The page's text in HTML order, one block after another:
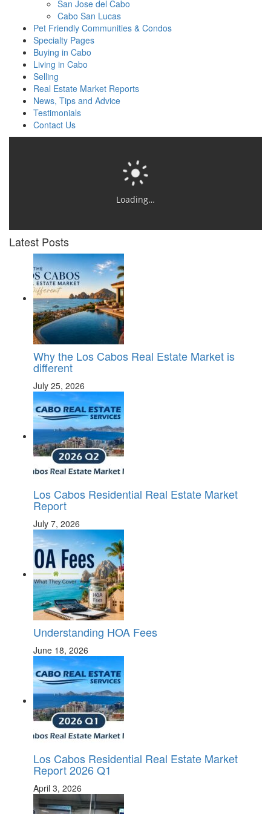
San Jose del Cabo
Cabo San Lucas
Pet Friendly Communities & Condos
Specialty Pages
Buying in Cabo
Living in Cabo
Selling
Real Estate Market Reports
News, Tips and Advice
Testimonials
Contact Us
Loading…
Latest Posts
Why the Los Cabos Real Estate Market is
different
July 25, 2026
Los Cabos Residential Real Estate Market
Report
July 7, 2026
Understanding HOA Fees
June 18, 2026
Los Cabos Residential Real Estate Market
Report 2026 Q1
April 3, 2026